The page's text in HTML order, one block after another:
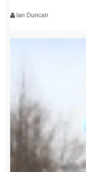
Ian Duncan